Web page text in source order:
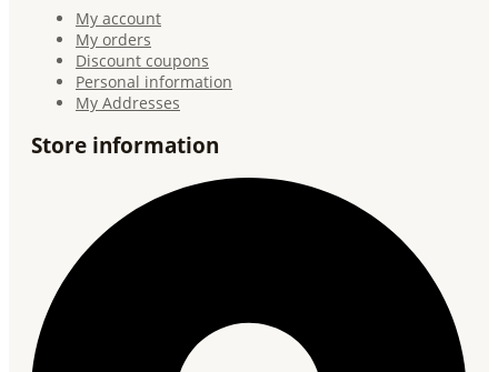
My account
My orders
Discount coupons
Personal information
My Addresses
Store information